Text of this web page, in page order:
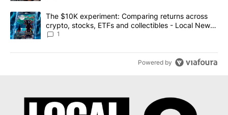
A trending article titled "The $10K experiment: Comparing
The $10K experiment: Comparing returns across
crypto, stocks, ETFs and collectibles - Local News
8
1
Powered by